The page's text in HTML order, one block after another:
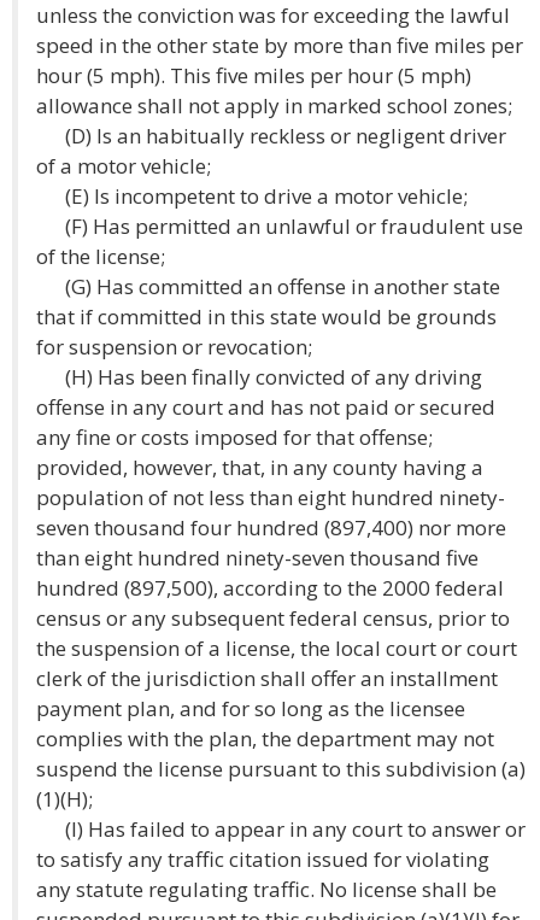
unless the conviction was for exceeding the lawful
speed in the other state by more than five miles per
hour (5 mph). This five miles per hour (5 mph)
allowance shall not apply in marked school zones;
(D) Is an habitually reckless or negligent driver
of a motor vehicle;
(E) Is incompetent to drive a motor vehicle;
(F) Has permitted an unlawful or fraudulent use
of the license;
(G) Has committed an offense in another state
that if committed in this state would be grounds
for suspension or revocation;
(H) Has been finally convicted of any driving
offense in any court and has not paid or secured
any fine or costs imposed for that offense;
provided, however, that, in any county having a
population of not less than eight hundred ninety-
seven thousand four hundred (897,400) nor more
than eight hundred ninety-seven thousand five
hundred (897,500), according to the 2000 federal
census or any subsequent federal census, prior to
the suspension of a license, the local court or court
clerk of the jurisdiction shall offer an installment
payment plan, and for so long as the licensee
complies with the plan, the department may not
suspend the license pursuant to this subdivision (a)
(1)(H);
(I) Has failed to appear in any court to answer or
to satisfy any traffic citation issued for violating
any statute regulating traffic. No license shall be